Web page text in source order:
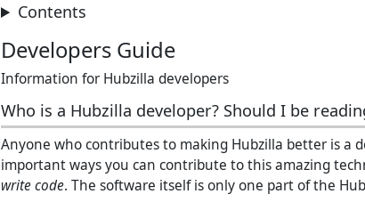
Contents
Developers Guide
Information for Hubzilla developers
Who is a Hubzilla developer? Should I be
Anyone who contributes to making Hubzilla better is a
important ways you can contribute to this amazing
write code. The software itself is only one part of the